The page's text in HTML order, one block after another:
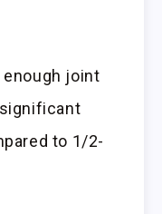
joint
to 1/2-